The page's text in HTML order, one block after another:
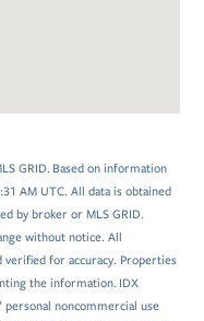
GRID. Based on information
AM UTC. All data is obtained
by broker or MLS GRID.
without notice. All
for accuracy. Properties
the information. IDX
noncommercial use